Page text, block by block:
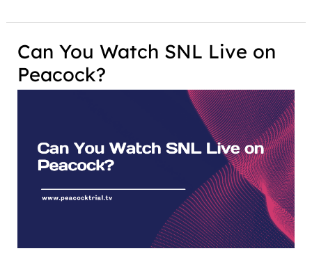
Can You Watch SNL Live on
Peacock?